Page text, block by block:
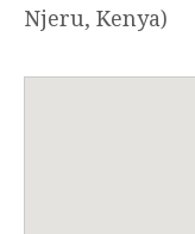
Njeru, Kenya)